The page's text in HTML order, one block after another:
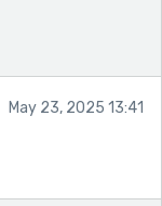
May 23, 2025 13:41